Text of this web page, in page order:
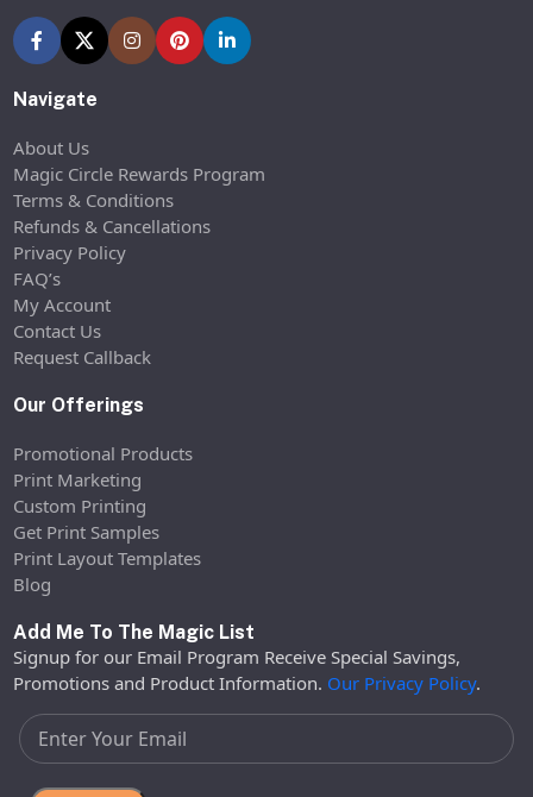
Navigate
About Us
Magic Circle Rewards Program
Terms & Conditions
Refunds & Cancellations
Privacy Policy
FAQ’s
My Account
Contact Us
Request Callback
Our Offerings
Promotional Products
Print Marketing
Custom Printing
Get Print Samples
Print Layout Templates
Blog
Add Me To The Magic List
Signup for our Email Program Receive Special Savings,
Promotions and Product Information. Our Privacy Policy.